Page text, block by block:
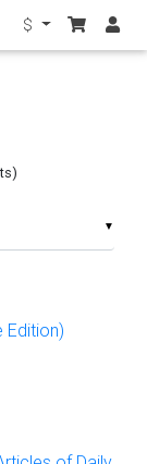
$
▼
Edition)